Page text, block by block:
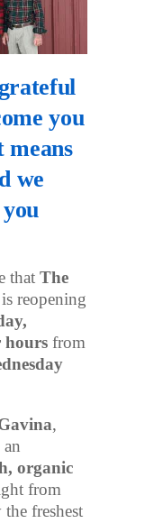
you
means
we
that The
is reopening
hours from
,
organic
from
freshest